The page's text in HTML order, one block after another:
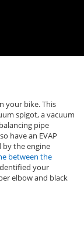
your bike. This
spigot, a vacuum
pipe
have an EVAP
by the engine
between the
your
elbow and black